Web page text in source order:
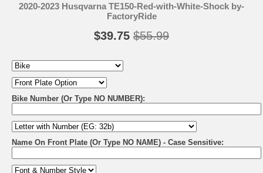
2020-2023 Husqvarna TE150-Red-with-White-Shock by-
FactoryRide
$39.75 $55.99
Bike Number (Or Type NO NUMBER):
Name On Front Plate (Or Type NO NAME) - Case Sensitive: